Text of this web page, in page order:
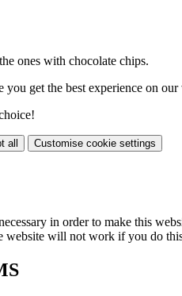
ones with chocolate chips.
you get the best experience on our
all Customise cookie settings
in order to make this
website will not work if you do